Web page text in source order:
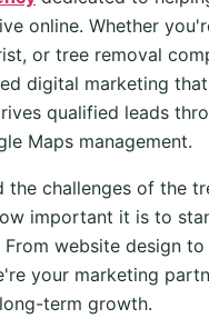
online. Whether
or tree removal
digital marketing
qualified leads
Maps management.
the challenges of the
important it is to
From website design to
your marketing
term growth.